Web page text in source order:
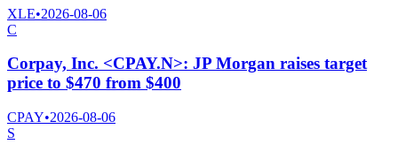
XLE•2026-08-06
C
Corpay, Inc. <CPAY.N>: JP Morgan raises target
price to $470 from $400
CPAY•2026-08-06
S